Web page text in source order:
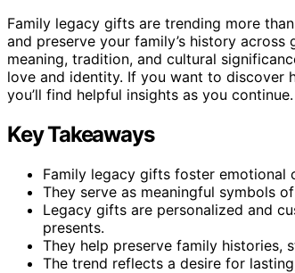
Family legacy gifts are trending more
and preserve your family’s history
meaning, tradition, and cultural
love and identity. If you want to discover
you’ll find helpful insights as you continue.
Key Takeaways
Family legacy gifts foster emotional
They serve as meaningful symbols
Legacy gifts are personalized and
presents.
They help preserve family histories,
The trend reflects a desire for